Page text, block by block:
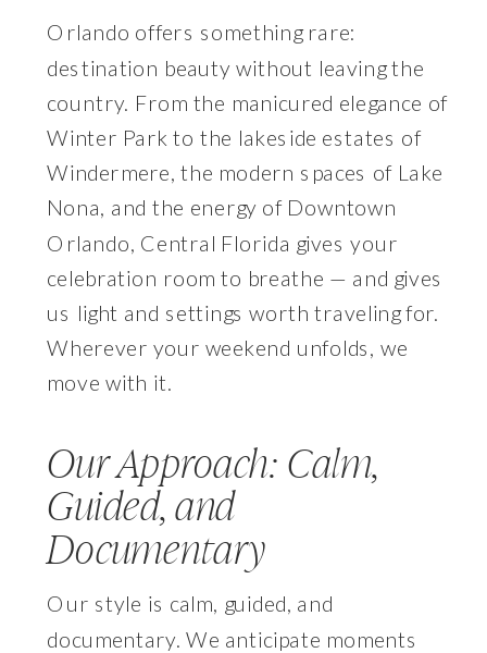
Orlando offers something rare:
destination beauty without leaving the
country. From the manicured elegance of
Winter Park to the lakeside estates of
Windermere, the modern spaces of Lake
Nona, and the energy of Downtown
Orlando, Central Florida gives your
celebration room to breathe — and gives
us light and settings worth traveling for.
Wherever your weekend unfolds, we
move with it.
Our style is calm, guided, and
documentary. We anticipate moments
Our Approach: Calm,
Guided, and
Documentary